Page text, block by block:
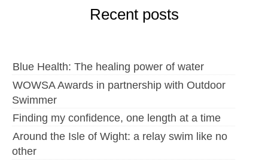
Recent posts
Blue Health: The healing power of water
WOWSA Awards in partnership with Outdoor
Swimmer
Finding my confidence, one length at a time
Around the Isle of Wight: a relay swim like no
other